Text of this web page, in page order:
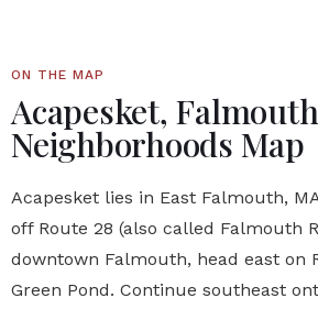
ON THE MAP
Acapesket,
Neighborhoods Map
Acapesket lies in East Falmouth,
off Route 28 (also called Falmouth
downtown Falmouth, head east on
Green Pond. Continue southeast